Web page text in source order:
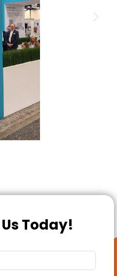
Today!